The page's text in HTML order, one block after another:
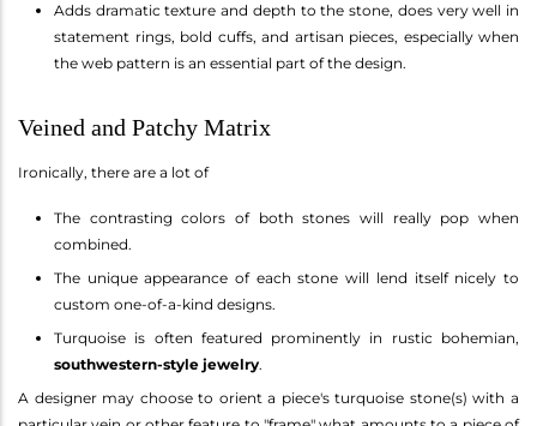
Adds dramatic texture and depth to the stone, does very well in
statement rings, bold cuffs, and artisan pieces, especially when
the web pattern is an essential part of the design.
Veined and Patchy Matrix
Ironically, there are a lot of
The contrasting colors of both stones will really pop when
combined.
The unique appearance of each stone will lend itself nicely to
custom one-of-a-kind designs.
Turquoise is often featured prominently in rustic bohemian,
southwestern-style jewelry.
A designer may choose to orient a piece's turquoise stone(s) with a